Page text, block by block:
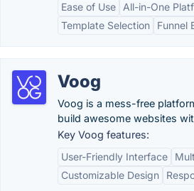
Ease of Use
All-in-One
Template Selection
Funnel
Voog
Voog is a mess-free
build awesome websites
Key Voog features:
User-Friendly Interface
Customizable Design